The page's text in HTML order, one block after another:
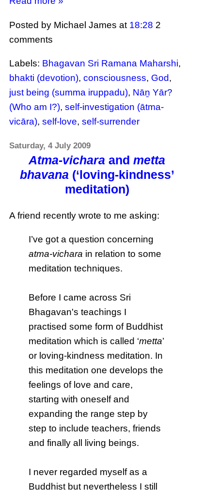
Posted by Michael Jamesat 18:28 2
comments
Labels: Bhagavan Sri Ramana Maharshi,
bhakti (devotion),consciousness, God,
just being (summa iruppadu), Nāṉ Yār?
(Who am I?),self-investigation (ātma-
vicāra),self-love,self-surrender
Saturday, 4 July 2009
Atma-vichara and metta
bhavana(‘loving-kindness’
meditation)
A friend recently wrote to me asking:
I’ve got a question concerning
atma-vichara in relation to some
meditation techniques.
Before I came across Sri
Bhagavan's teachings I
practised some form of Buddhist
meditation which is called ‘metta’
or loving-kindness meditation. In
this meditation one develops the
feelings of love and care,
starting with oneself and
expanding the range step by
step to include teachers, friends
and finally all living beings.
I never regarded myself as a
Buddhist but nevertheless I still